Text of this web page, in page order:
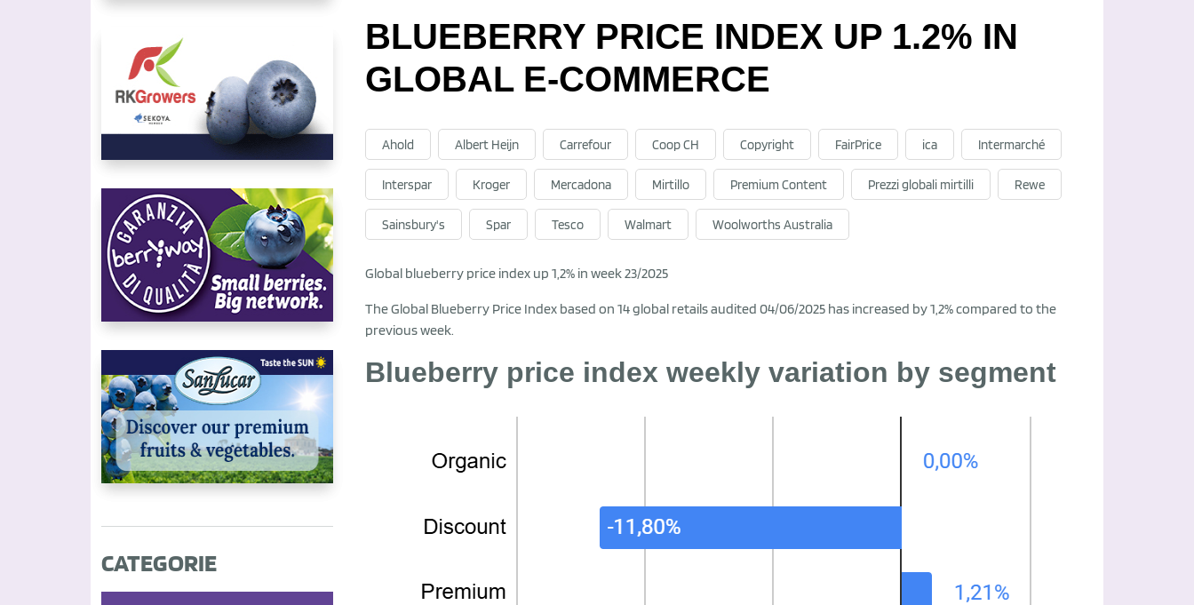
CATEGORIE
BLUEBERRY PRICE INDEX UP 1.2% IN
GLOBAL E-COMMERCE
Ahold Albert Heijn Carrefour Coop CH Copyright FairPrice ica Intermarché
Interspar Kroger Mercadona Mirtillo Premium Content Prezzi globali mirtilli Rewe
Sainsbury's Spar Tesco Walmart Woolworths Australia
Global blueberry price index up 1,2% in week 23/2025
The Global Blueberry Price Index based on 14 global retails audited 04/06/2025 has increased by 1,2% compared to the
previous week.
Blueberry price index weekly variation by segment